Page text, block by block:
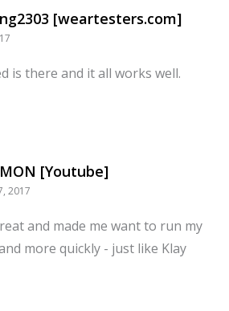
[weartesters.com]
is there and it all works well.
[Youtube]
2017
and made me want to run my
more quickly - just like Klay